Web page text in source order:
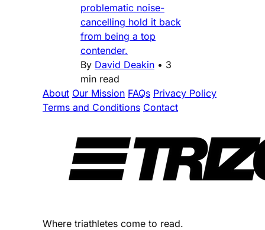
problematic noise-
cancelling hold it back
from being a top
contender.
By David Deakin • 3
min read
About Our Mission FAQs Privacy Policy
Terms and Conditions Contact
Where triathletes come to read.